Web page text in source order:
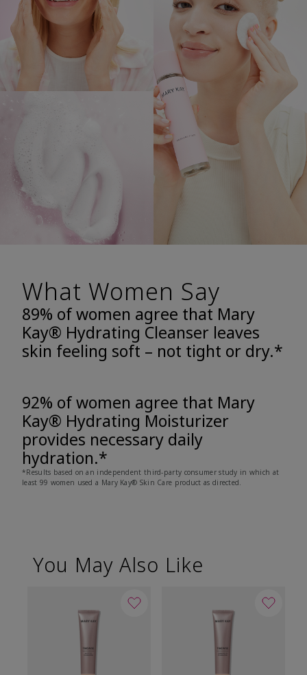
What Women Say
89% of women agree that Mary
Kay® Hydrating Cleanser leaves
skin feeling soft – not tight or dry.*
92% of women agree that Mary
Kay® Hydrating Moisturizer
provides necessary daily
hydration.*
*Results based on an independent third-party consumer study in which at
least 99 women used a Mary Kay® Skin Care product as directed.
You May Also Like